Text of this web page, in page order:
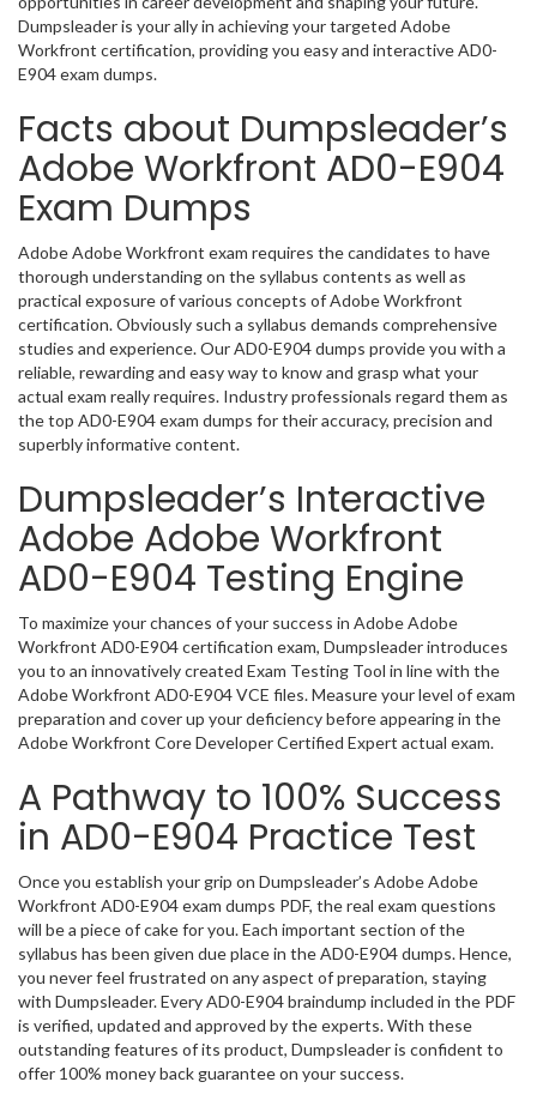
Dumpsleader is your ally in achieving your targeted Adobe
Workfront certification, providing you easy and interactive AD0-
E904 exam dumps.
Facts about Dumpsleader’s
Adobe Workfront AD0-E904
Exam Dumps
Adobe Adobe Workfront exam requires the candidates to have
thorough understanding on the syllabus contents as well as
practical exposure of various concepts of Adobe Workfront
certification. Obviously such a syllabus demands comprehensive
studies and experience. Our AD0-E904 dumps provide you with a
reliable, rewarding and easy way to know and grasp what your
actual exam really requires. Industry professionals regard them as
the top AD0-E904 exam dumps for their accuracy, precision and
superbly informative content.
Dumpsleader’s Interactive
Adobe Adobe Workfront
AD0-E904 Testing Engine
To maximize your chances of your success in Adobe Adobe
Workfront AD0-E904 certification exam, Dumpsleader introduces
you to an innovatively created Exam Testing Tool in line with the
Adobe Workfront AD0-E904 VCE files. Measure your level of exam
preparation and cover up your deficiency before appearing in the
Adobe Workfront Core Developer Certified Expert actual exam.
A Pathway to 100% Success
in AD0-E904 Practice Test
Once you establish your grip on Dumpsleader’s Adobe Adobe
Workfront AD0-E904 exam dumps PDF, the real exam questions
will be a piece of cake for you. Each important section of the
syllabus has been given due place in the AD0-E904 dumps. Hence,
you never feel frustrated on any aspect of preparation, staying
with Dumpsleader. Every AD0-E904 braindump included in the PDF
is verified, updated and approved by the experts. With these
outstanding features of its product, Dumpsleader is confident to
offer 100% money back guarantee on your success.